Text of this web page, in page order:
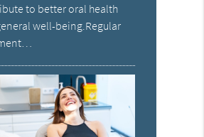
to better oral health
well-being.Regular